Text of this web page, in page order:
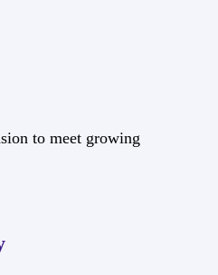
to meet growing